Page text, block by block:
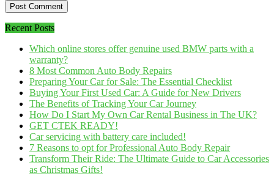
Recent Posts
Which online stores offer genuine used BMW parts with a
warranty?
8 Most Common Auto Body Repairs
Preparing Your Car for Sale: The Essential Checklist
Buying Your First Used Car: A Guide for New Drivers
The Benefits of Tracking Your Car Journey
How Do I Start My Own Car Rental Business in The UK?
GET CTEK READY!
Car servicing with battery care included!
7 Reasons to opt for Professional Auto Body Repair
Transform Their Ride: The Ultimate Guide to Car Accessories
as Christmas Gifts!